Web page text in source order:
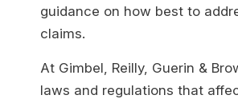
guidance on how best to
claims.
At Gimbel, Reilly, Guerin &
laws and regulations that